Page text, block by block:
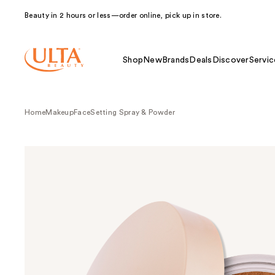
Beauty in 2 hours or less—order online, pick up in store.
Shop NewBrands Deals Discover
HomeMakeupFaceSetting Spray & Powder